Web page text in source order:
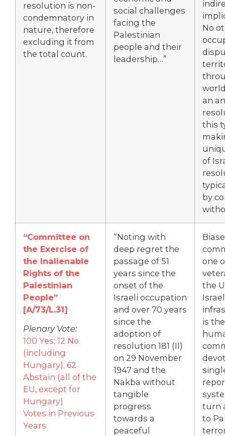
resolution is non-
condemnatory in
nature, therefore
excluding it from
the total count.
social challenges
facing the
Palestinian
people and their
leadership…”
No
an
this
of
by
“Committee on
the Exercise of
the Inalienable
Rights of the
Palestinian
People”
[A/73/L.31]
Plenary Vote:
100 Yes; 12 No
(including
Hungary); 62
Abstain (all of the
EU, except for
Hungary)
Votes in Previous
Years
“Noting with
deep regret the
passage of 51
years since the
onset of the
Israeli occupation
and over 70 years
since the
adoption of
resolution 181 (II)
on 29 November
1947 and the
Nakba without
tangible
progress
towards a
peaceful
one
the
Israel
is
turn
to